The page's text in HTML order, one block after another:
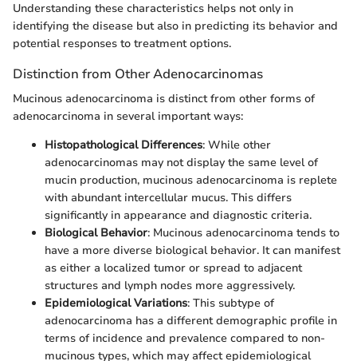
Understanding these characteristics helps not only in
identifying the disease but also in predicting its behavior and
potential responses to treatment options.
Distinction from Other Adenocarcinomas
Mucinous adenocarcinoma is distinct from other forms of
adenocarcinoma in several important ways:
Histopathological Differences: While other
adenocarcinomas may not display the same level of
mucin production, mucinous adenocarcinoma is replete
with abundant intercellular mucus. This differs
significantly in appearance and diagnostic criteria.
Biological Behavior: Mucinous adenocarcinoma tends to
have a more diverse biological behavior. It can manifest
as either a localized tumor or spread to adjacent
structures and lymph nodes more aggressively.
Epidemiological Variations: This subtype of
adenocarcinoma has a different demographic profile in
terms of incidence and prevalence compared to non-
mucinous types, which may affect epidemiological